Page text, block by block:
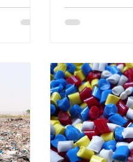
per
trillion
our way
it is
passed
in global oil
connection
aren’t only
They are used
manufactured